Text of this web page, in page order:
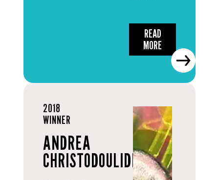
READ
MORE
2018
WINNER
ANDREA
CHRISTODOULIDES